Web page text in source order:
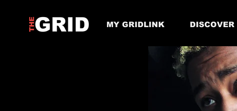
MY GRIDLINK DISCOVER